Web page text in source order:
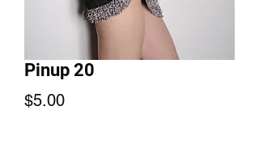
Pinup 20
$5.00Price